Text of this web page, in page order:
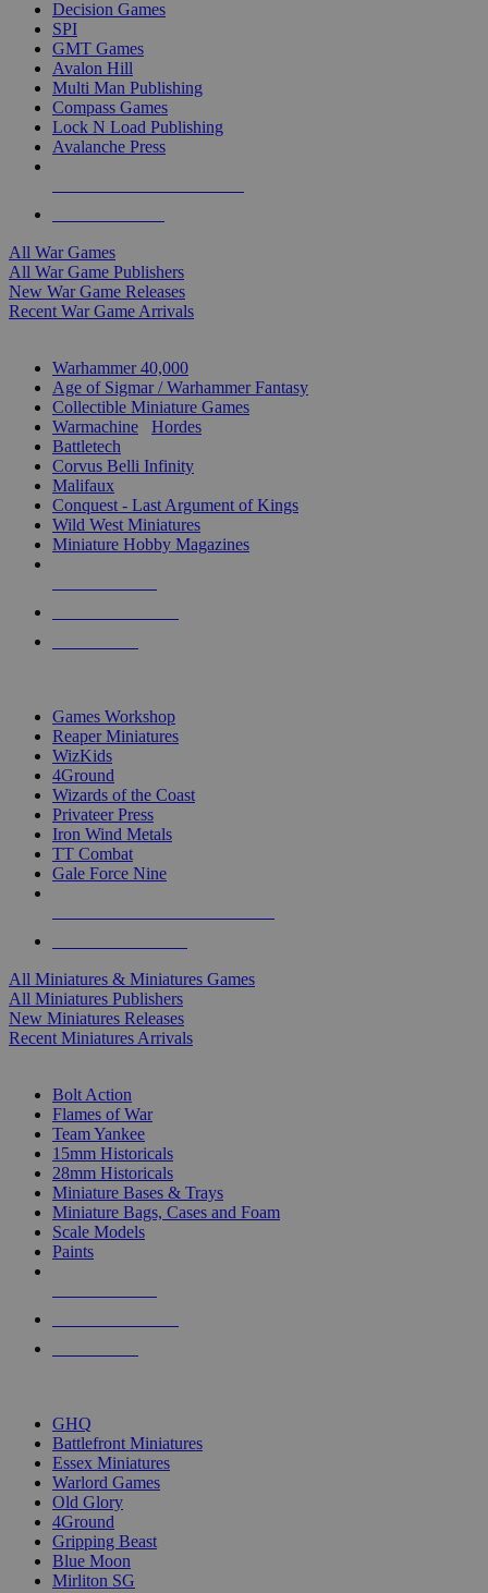
Decision Games
SPI
GMT Games
Avalon Hill
Multi Man Publishing
Compass Games
Lock N Load Publishing
Avalanche Press
All War Games
All War Game Publishers
New War Game Releases
Recent War Game Arrivals
Warhammer 40,000
Age of Sigmar / Warhammer Fantasy
Collectible Miniature Games
Warmachine
Hordes
Battletech
Corvus Belli Infinity
Malifaux
Conquest - Last Argument of Kings
Wild West Miniatures
Miniature Hobby Magazines
Games Workshop
Reaper Miniatures
WizKids
4Ground
Wizards of the Coast
Privateer Press
Iron Wind Metals
TT Combat
Gale Force Nine
All Miniatures & Miniatures Games
All Miniatures Publishers
New Miniatures Releases
Recent Miniatures Arrivals
Bolt Action
Flames of War
Team Yankee
15mm Historicals
28mm Historicals
Miniature Bases & Trays
Miniature Bags, Cases and Foam
Scale Models
Paints
GHQ
Battlefront Miniatures
Essex Miniatures
Warlord Games
Old Glory
4Ground
Gripping Beast
Blue Moon
Mirliton SG